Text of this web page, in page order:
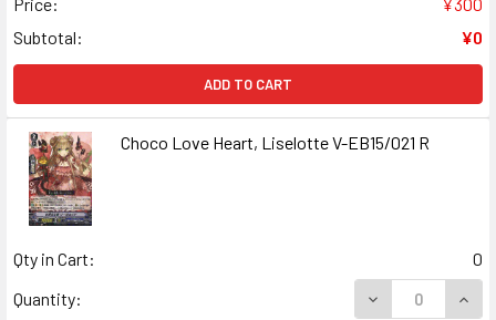
Price:
¥300
Subtotal:
¥0
ADD TO CART
Choco Love Heart, Liselotte V-EB15/021 R
Qty in Cart:
0
Quantity:
DECREASE